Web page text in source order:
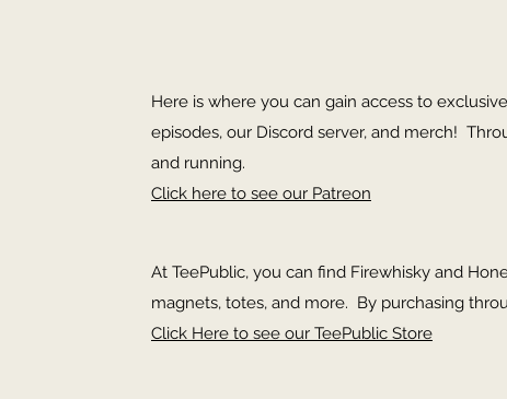
Here is where you can gain access to
episodes, our Discord server, and merch!
and running.
Click here to see our Patreon
At TeePublic, you can find Firewhisky and
magnets, totes, and more. By purchasing
Click Here to see our TeePublic Store